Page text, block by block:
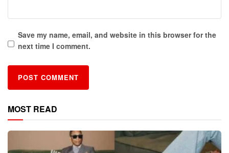
Save my name, email, and website in this browser for the
next time I comment.
MOST READ